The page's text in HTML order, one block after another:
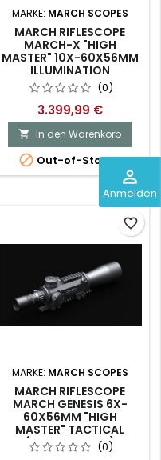
perm_identity
Anmelden
MARKE: MARCH SCOPES
MARCH RIFLESCOPE
MARCH-X "HIGH
MASTER" 10X-60X56MM
ILLUMINATION
(0)
3.399,99 €
 In den Warenkorb
 Out-of-Stock
MARKE: MARCH SCOPES
MARCH RIFLESCOPE
MARCH GENESIS 6X-
60X56MM "HIGH
MASTER" TACTICAL
(D60V56GFMA)
(0)
favorite_border